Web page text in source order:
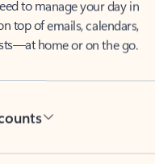
top of emails, calendars,
home or on the go.